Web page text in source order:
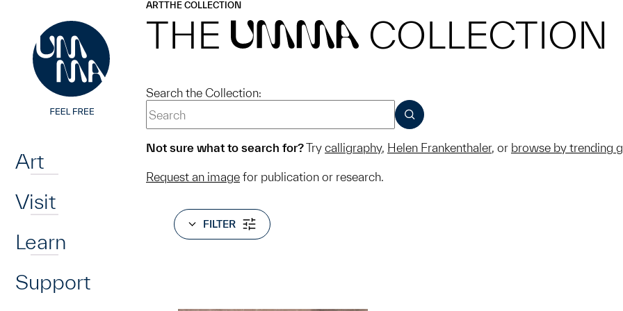
Art
Visit
Learn
Support
ARTTHE COLLECTION
THE UMMA COLLECTION
Search the Collection:
SUBMIT
Not sure what to search for?Try calligraphy, Helen Frankenthaler, or browse by trending
Request an image for publication or research.
FILTER